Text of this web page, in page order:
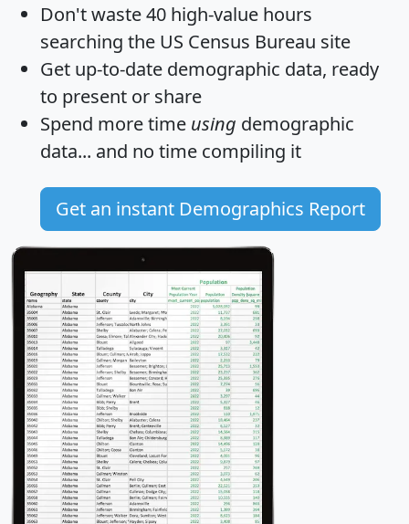
Don't waste 40 high-value hours
searching the US Census Bureau site
Get up-to-date demographic data, ready
to present or share
Spend more time using demographic
data... and no time compiling it
Get an instant Demographics Report